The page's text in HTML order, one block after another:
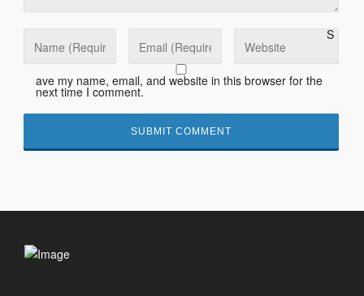
S
ave my name, email, and website in this browser for the
next time I comment.